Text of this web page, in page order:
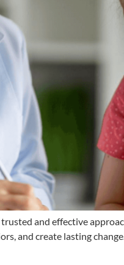
and effective
and create lasting